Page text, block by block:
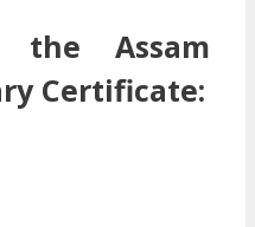
the Assam
Certificate: